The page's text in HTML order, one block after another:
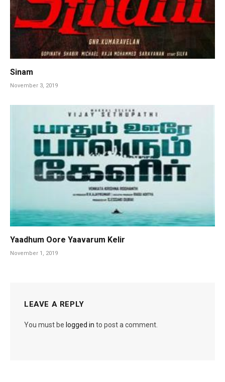
Sinam
November 3, 2019
Yaadhum Oore Yaavarum Kelir
November 1, 2019
LEAVE A REPLY
You must be logged in to post a comment.